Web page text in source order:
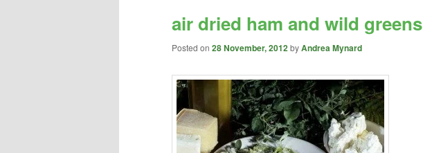
air dried ham and wild greens
Posted on 28 November, 2012byAndrea Mynard